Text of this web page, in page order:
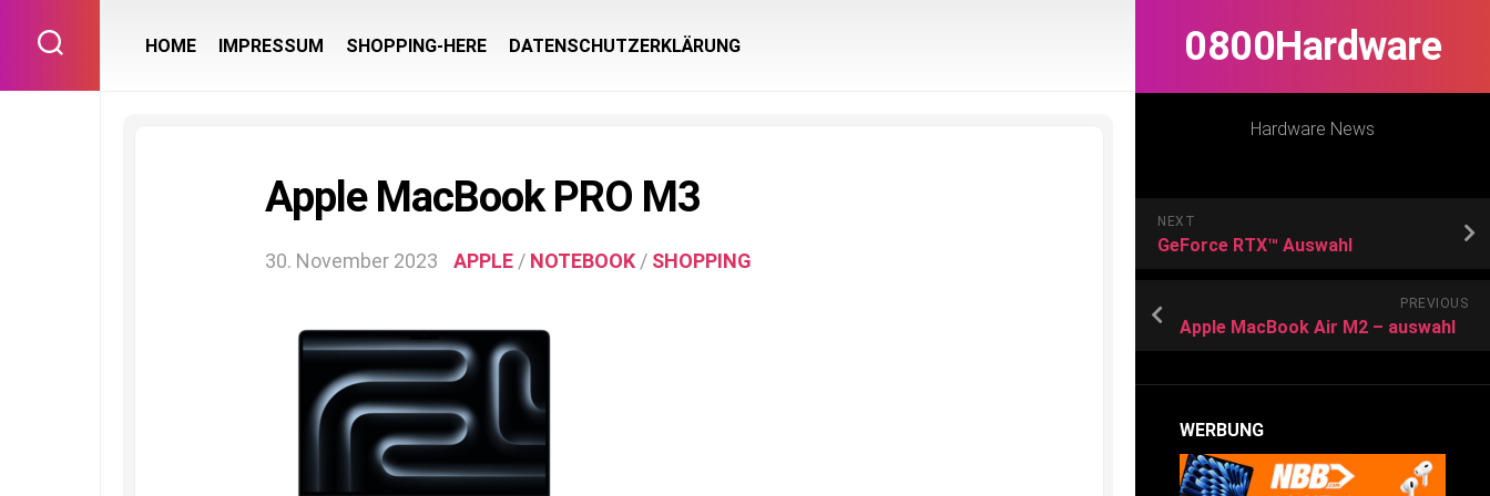
content
0800Hardware
Hardware News
NEXT
GeForce RTX™ Auswahl
PREVIOUS
Apple MacBook Air M2 – auswahl
WERBUNG
HOME IMPRESSUM SHOPPING-HERE DATENSCHUTZERKLÄRUNG
Apple MacBook PRO M3
30. November 2023 APPLE/ NOTEBOOK/ SHOPPING